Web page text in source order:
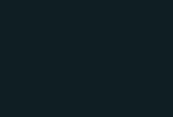
Have spent at least 5
the UK, with no
Have held Indefinite